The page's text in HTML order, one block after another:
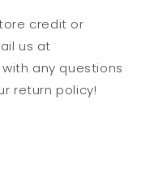
credit or
us at
any questions
return policy!